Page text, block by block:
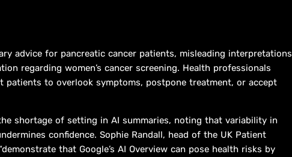
advice for pancreatic cancer patients, misleading interpretations
regarding women’s cancer screening. Health professionals
patients to overlook symptoms, postpone treatment, or accept
shortage of setting in AI summaries, noting that variability in
confidence. Sophie Randall, head of the UK Patient
that Google’s AI Overview can pose health risks by